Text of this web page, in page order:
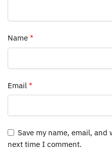
Name *
Email *
Save my name, email,
next time I comment.